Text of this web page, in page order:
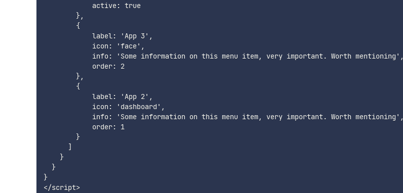
            active: true
        },
        {
            label: 'App 3',
            icon: 'face',
            info: 'Some information on this menu item, very important. Worth mentioning',
            order: 2
        },
        {
            label: 'App 2',
            icon: 'dashboard',
            info: 'Some information on this menu item, very important. Worth mentioning',
            order: 1
        }
      ]
    }
  }
}
</script>